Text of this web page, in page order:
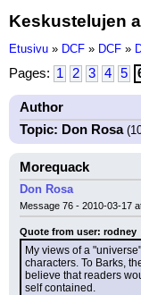
Keskustelujen
Etusivu » DCF » DCF »
Pages: 1 2 3 4 5
Author
Topic: Don Rosa
Morequack
Don Rosa
Message 76 - 2010-03-17
Quote from user: rodney
My views of a
characters. To Barks,
believe that readers
self contained.